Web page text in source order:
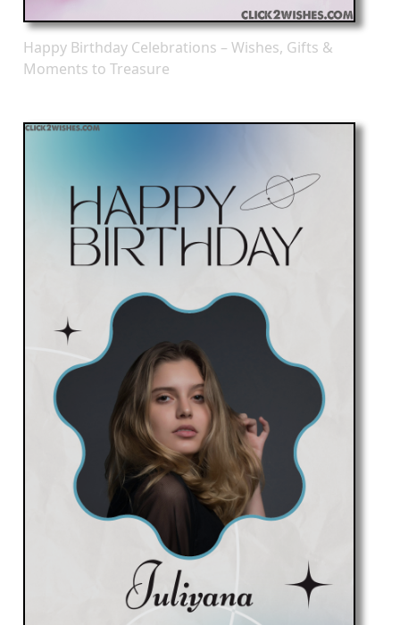
Happy Birthday Celebrations – Wishes, Gifts &
Moments to Treasure